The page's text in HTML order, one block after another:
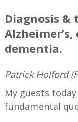
Diagnosis &
dementia.
Patrick Holford
My guests
fundamental